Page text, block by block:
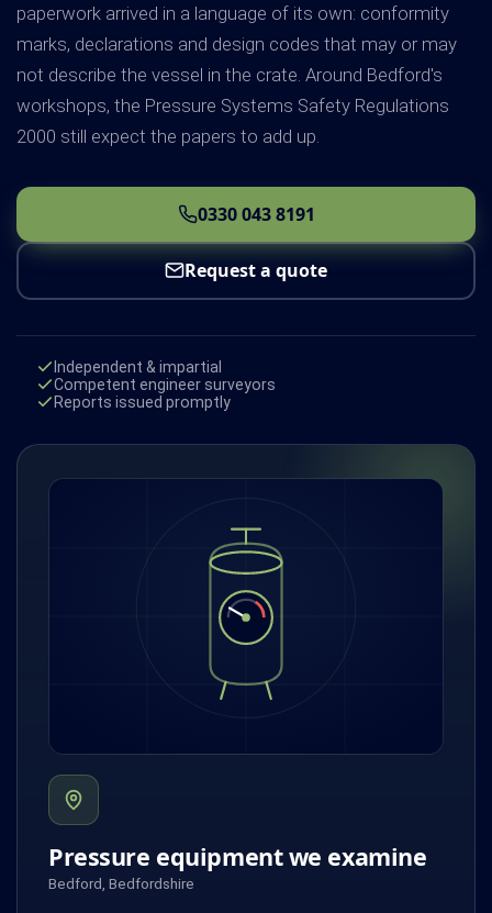
paperwork arrived in a language of its own: conformity
marks, declarations and design codes that may or may
not describe the vessel in the crate. Around Bedford's
workshops, the Pressure Systems Safety Regulations
2000 still expect the papers to add up.
0330 043 8191
Request a quote
Independent & impartial
Competent engineer surveyors
Reports issued promptly
Pressure equipment we examine
Bedford, Bedfordshire